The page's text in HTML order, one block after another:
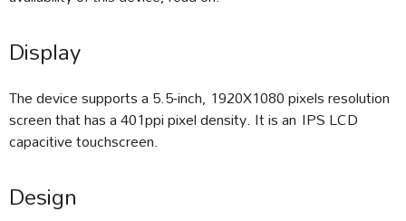
Display
The device supports a 5.5-inch, 1920X1080 pixels resolution
screen that has a 401ppi pixel density. It is an IPS LCD
capacitive touchscreen.
Design